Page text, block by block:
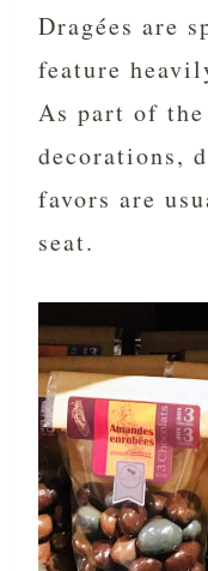
Dragées are
feature
As part of
decorations,
favors are
seat.